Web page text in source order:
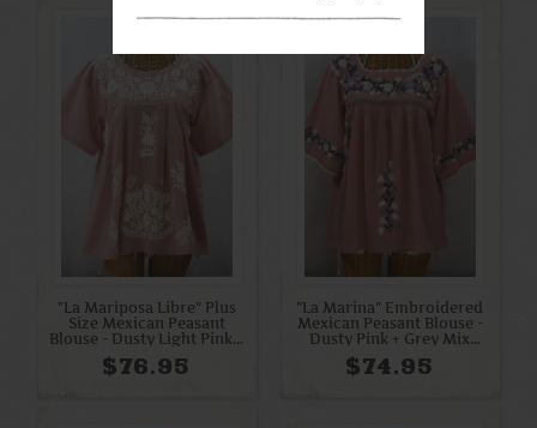
"La Mariposa Libre" Plus
Size Mexican Peasant
Blouse - Dusty Light Pink +
Cream
$76.95
"La Marina" Embroidered
Mexican Peasant Blouse -
Dusty Pink + Grey Mix
Embroidery
$74.95